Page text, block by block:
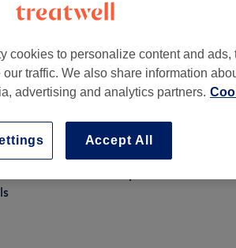
cookies to personalize content and ads,
traffic. We also share information
advertising and analytics partners.
Accept All